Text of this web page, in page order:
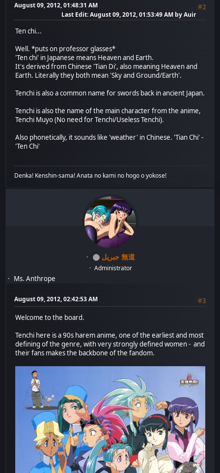
August 09, 2012, 01:48:31 AM #2
Last Edit: August 09, 2012, 01:53:49 AM by Auir
Ten chi...
Well. *puts on professor glasses*
'Ten chi' in Japanese means Heaven and Earth.
It's derived from Chinese 'Tian Di', also meaning Heaven and
Earth. Literally they both mean 'Sky and Ground/Earth'.
Tenchi is also a common name for swords back in ancient Japan.
Tenchi is also the name of the main character from the anime,
Tenchi Muyo (No need for Tenchi/Useless Tenchi).
Also phonetically, it sounds like 'weather' in Chinese. 'Tian Chi' -
'Ten Chi'
Denka! Kenshin-sama! Anata no kami no hogo o yokose!
جبريل 無道
Administrator
Ms. Anthrope
August 09, 2012, 02:42:53 AM
#3
Welcome to the board.
Tenchi here is a 90s harem anime, one of the earliest and most
defining of the genre, with very strongly defined women - and
their fans makes the backbone of the fandom.